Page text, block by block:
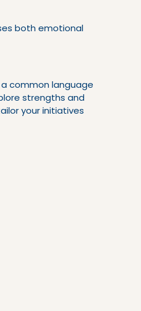
both emotional
common language
strengths and
your initiatives